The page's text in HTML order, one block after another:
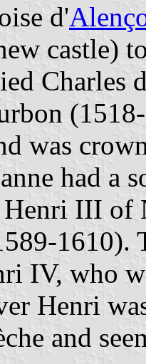
d'
castle)
Charles
was
had a
III of
1610).
IV, who
Henri
and